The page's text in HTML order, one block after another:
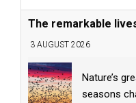
The remarkable
3 AUGUST 2026
Nature’s
seasons